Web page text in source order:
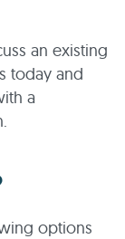
an existing
today and
a
options